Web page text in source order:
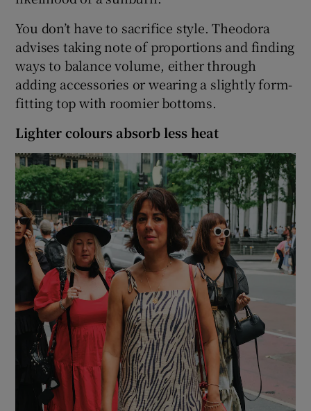
You don’t have to sacrifice style. Theodora
advises taking note of proportions and finding
ways to balance volume, either through
adding accessories or wearing a slightly form-
fitting top with roomier bottoms.
Lighter colours absorb less heat